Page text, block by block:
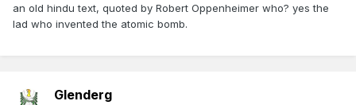
an old hindu text, quoted by Robert Oppenheimer who? yes the
lad who invented the atomic bomb.
Glenderg